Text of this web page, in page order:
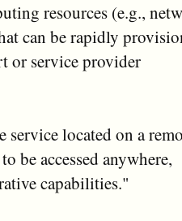
resources (e.g.,
can be rapidly
or service provider
located on a
be accessed anywhere,
capabilities."